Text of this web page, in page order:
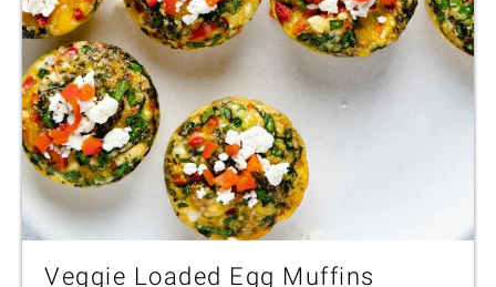
Veggie Loaded Egg Muffins